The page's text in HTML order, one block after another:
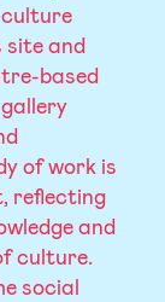
and
based
of work is
reflecting
and
culture.
social